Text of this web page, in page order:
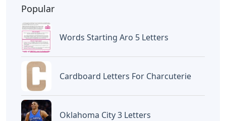
Popular
Words Starting Aro 5 Letters
Cardboard Letters For Charcuterie
Oklahoma City 3 Letters